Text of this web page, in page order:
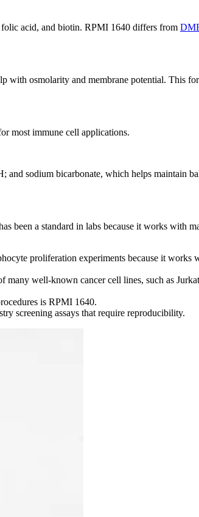
acid, and biotin. RPMI 1640 differs from
with osmolarity and membrane potential. This
most immune cell applications.
and sodium bicarbonate, which helps maintain
been a standard in labs because it works with
proliferation experiments because it works
many well-known cancer cell lines, such as
is RPMI 1640.
screening assays that require reproducibility.